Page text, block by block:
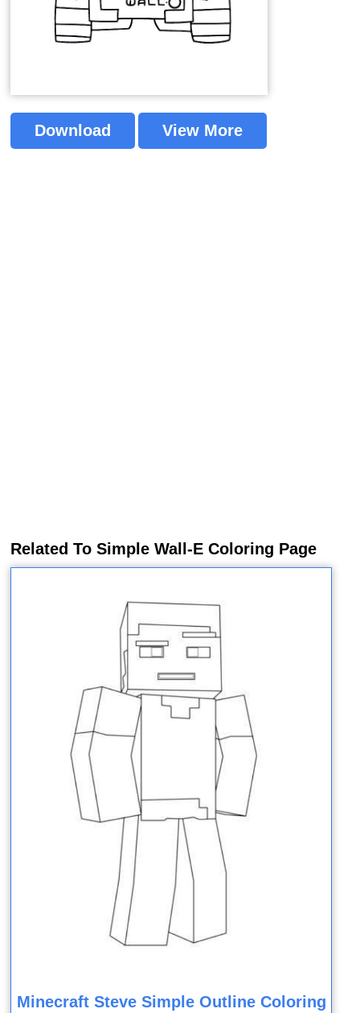
Download View More
Related To Simple Wall-E Coloring Page
Minecraft Steve Simple Outline Coloring